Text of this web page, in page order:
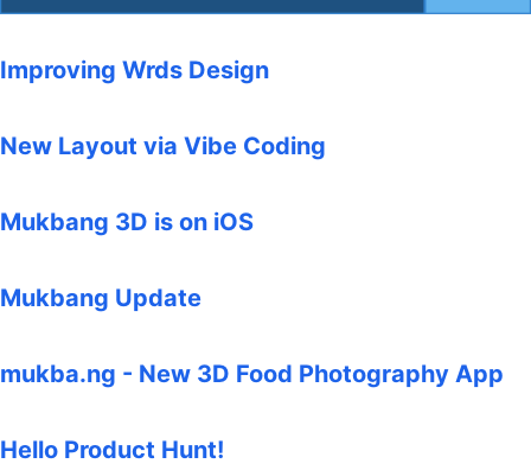
Improving Wrds Design
New Layout via Vibe Coding
Mukbang 3D is on iOS
Mukbang Update
mukba.ng - New 3D Food Photography App
Hello Product Hunt!